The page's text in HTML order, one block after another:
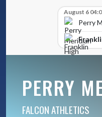
August 6
Perry
PERRY
FALCON ATHLETICS